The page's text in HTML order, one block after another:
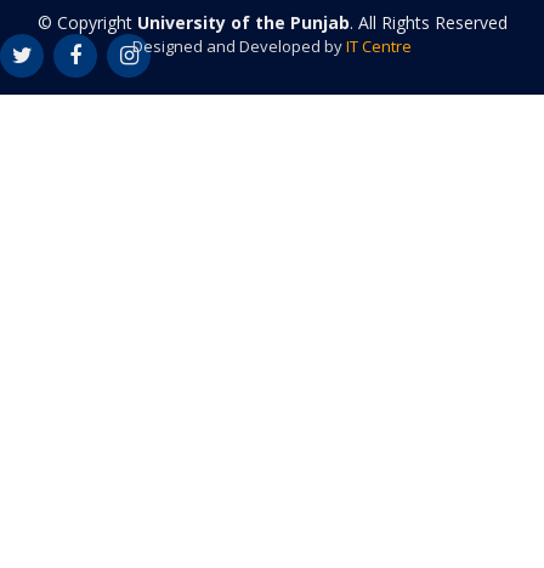
© Copyright University of the Punjab. All Rights Reserved
Designed and Developed byIT Centre